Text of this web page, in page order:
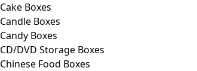
Cake Boxes
Candle Boxes
Candy Boxes
CD/DVD Storage Boxes
Chinese Food Boxes